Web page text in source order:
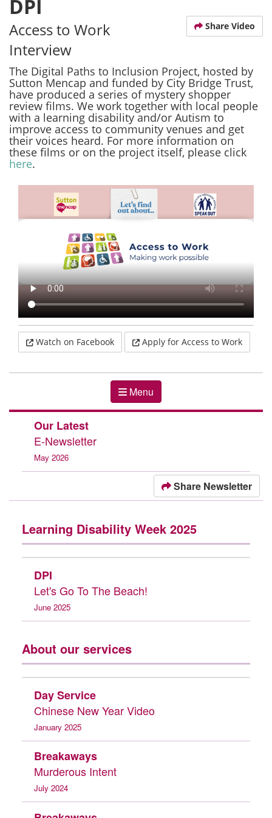
Menu
Our Latest
E-Newsletter
May 2026
Share Newsletter
Learning Disability Week 2025
DPI
Let's Go To The Beach!
June 2025
About our services
Day Service
Chinese New Year Video
January 2025
Breakaways
Murderous Intent
July 2024